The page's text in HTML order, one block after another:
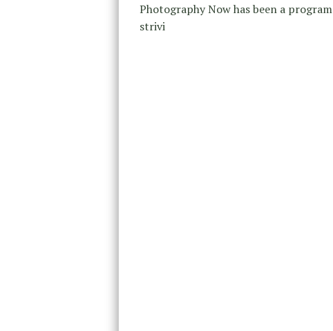
Photography Now has been a program
strivi